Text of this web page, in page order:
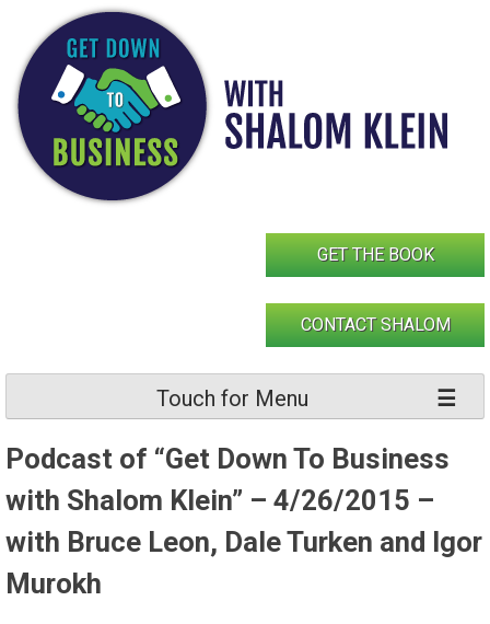
content
GET THE BOOK
CONTACT SHALOM
Touch for Menu
Podcast of “Get Down To Business
with Shalom Klein” – 4/26/2015 –
with Bruce Leon, Dale Turken and Igor
Murokh